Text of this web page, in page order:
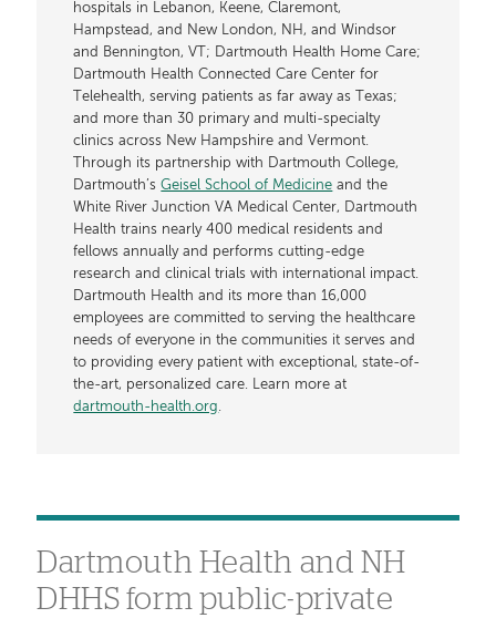
hospitals in Lebanon, Keene, Claremont,
Hampstead, and New London, NH, and Windsor
and Bennington, VT; Dartmouth Health Home Care;
Dartmouth Health Connected Care Center for
Telehealth, serving patients as far away as Texas;
and more than 30 primary and multi-specialty
clinics across New Hampshire and Vermont.
Through its partnership with Dartmouth College,
Dartmouth’sGeisel School of Medicine and the
White River Junction VA Medical Center, Dartmouth
Health trains nearly 400 medical residents and
fellows annually and performs cutting-edge
research and clinical trials with international impact.
Dartmouth Health and its more than 16,000
employees are committed to serving the healthcare
needs of everyone in the communities it serves and
to providing every patient with exceptional, state-of-
the-art, personalized care. Learn more at
dartmouth-health.org.
Dartmouth Health and NH
DHHS form public-private